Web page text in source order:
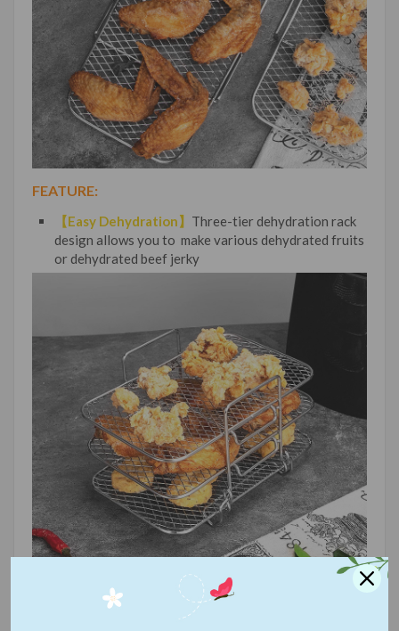
FEATURE:
【Easy Dehydration】 Three-tier dehydration rack
design allows you to make various dehydrated fruits
or dehydrated beef jerky